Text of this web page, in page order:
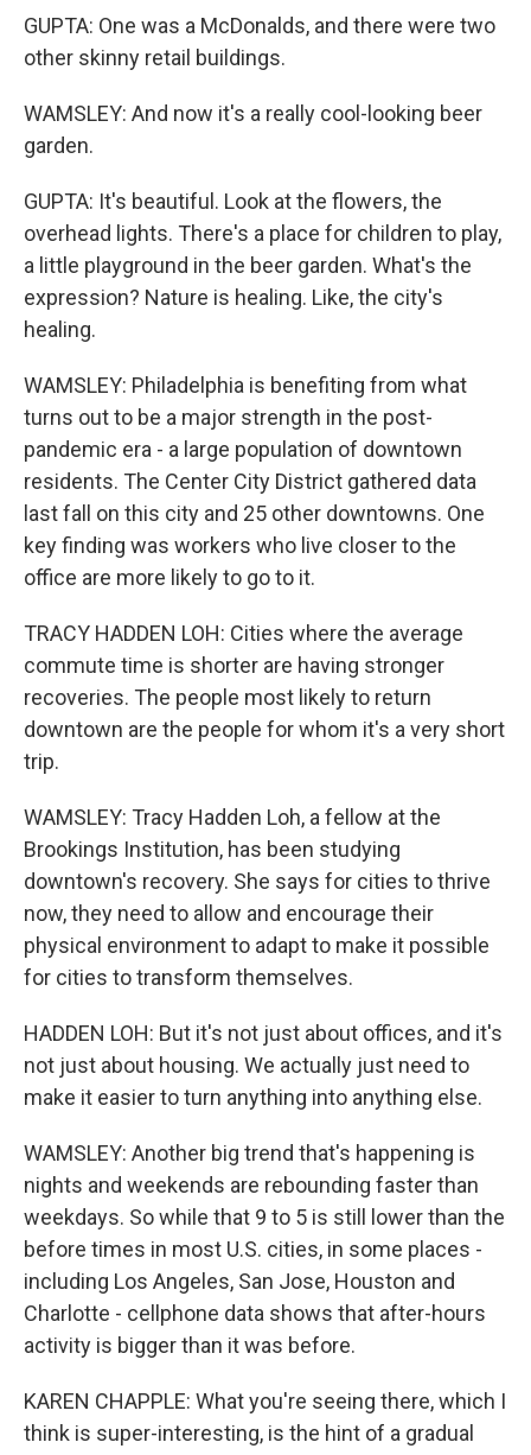
GUPTA: One was a McDonalds, and there were two
other skinny retail buildings.
WAMSLEY: And now it's a really cool-looking beer
garden.
GUPTA: It's beautiful. Look at the flowers, the
overhead lights. There's a place for children to play,
a little playground in the beer garden. What's the
expression? Nature is healing. Like, the city's
healing.
WAMSLEY: Philadelphia is benefiting from what
turns out to be a major strength in the post-
pandemic era - a large population of downtown
residents. The Center City District gathered data
last fall on this city and 25 other downtowns. One
key finding was workers who live closer to the
office are more likely to go to it.
TRACY HADDEN LOH: Cities where the average
commute time is shorter are having stronger
recoveries. The people most likely to return
downtown are the people for whom it's a very short
trip.
WAMSLEY: Tracy Hadden Loh, a fellow at the
Brookings Institution, has been studying
downtown's recovery. She says for cities to thrive
now, they need to allow and encourage their
physical environment to adapt to make it possible
for cities to transform themselves.
HADDEN LOH: But it's not just about offices, and it's
not just about housing. We actually just need to
make it easier to turn anything into anything else.
WAMSLEY: Another big trend that's happening is
nights and weekends are rebounding faster than
weekdays. So while that 9 to 5 is still lower than the
before times in most U.S. cities, in some places -
including Los Angeles, San Jose, Houston and
Charlotte - cellphone data shows that after-hours
activity is bigger than it was before.
KAREN CHAPPLE: What you're seeing there, which I
think is super-interesting, is the hint of a gradual